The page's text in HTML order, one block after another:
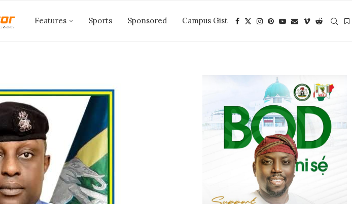
Features Sports Sponsored Campus Gist